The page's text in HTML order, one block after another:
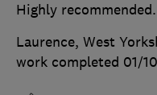
Highly recommended.
Laurence, West
work completed 01/